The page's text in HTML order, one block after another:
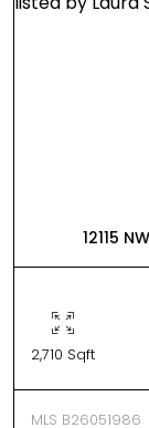
12115
2,710 Sqft
MLS B26051986